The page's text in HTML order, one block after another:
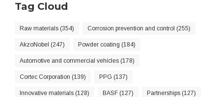
Tag Cloud
Raw materials (354) Corrosion prevention and control (255)
AkzoNobel (247) Powder coating (184)
Automotive and commercial vehicles (178)
Cortec Corporation (139) PPG (137)
Innovative materials (128) BASF (127) Partnerships (127)